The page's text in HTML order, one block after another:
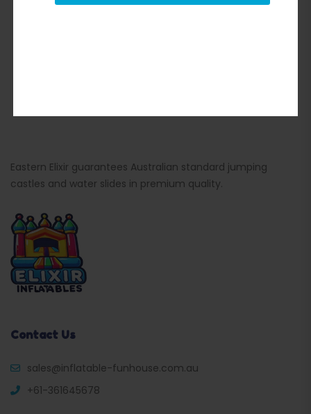
Eastern Elixir guarantees Australian standard jumping
castles and water slides in premium quality.
Contact Us
sales@inflatable-funhouse.com.au
+61-361645678